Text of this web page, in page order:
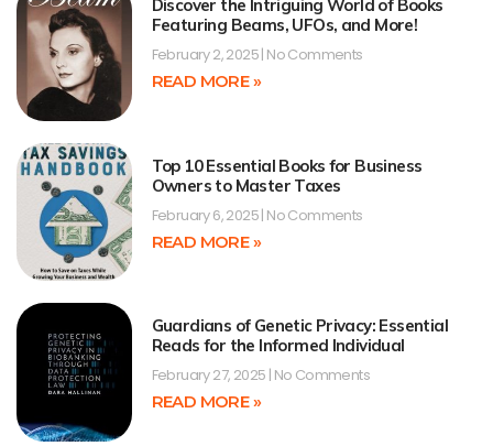
Discover the Intriguing World of Books
Featuring Beams, UFOs, and More!
February 2, 2025 No Comments
READ MORE »
Top 10 Essential Books for Business
Owners to Master Taxes
February 6, 2025 No Comments
READ MORE »
Guardians of Genetic Privacy: Essential
Reads for the Informed Individual
February 27, 2025 No Comments
READ MORE »